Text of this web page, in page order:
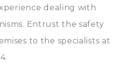
dealing with
Entrust the safety
to the specialists at